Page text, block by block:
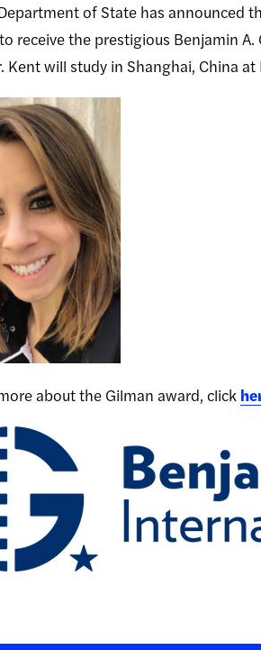
of State has announced
receive the prestigious Benjamin
Kent will study in Shanghai, China
about the Gilman award, click